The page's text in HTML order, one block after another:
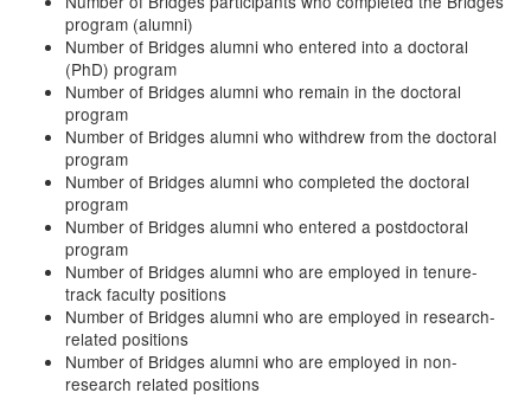
program (alumni)
Number of Bridges alumni who entered into a doctoral
(PhD) program
Number of Bridges alumni who remain in the doctoral
program
Number of Bridges alumni who withdrew from the doctoral
program
Number of Bridges alumni who completed the doctoral
program
Number of Bridges alumni who entered a postdoctoral
program
Number of Bridges alumni who are employed in tenure-
track faculty positions
Number of Bridges alumni who are employed in research-
related positions
Number of Bridges alumni who are employed in non-
research related positions